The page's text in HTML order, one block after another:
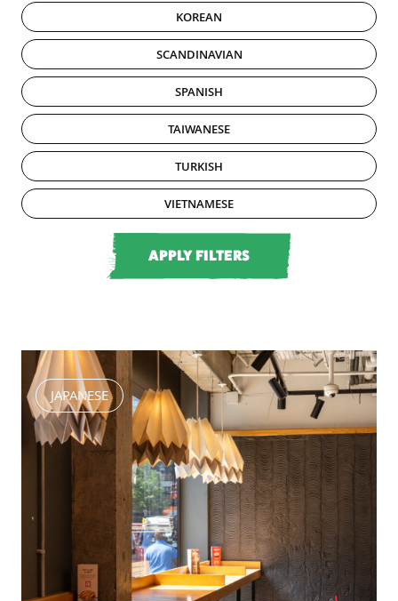
KOREAN
SCANDINAVIAN
SPANISH
TAIWANESE
TURKISH
VIETNAMESE
JAPANESE